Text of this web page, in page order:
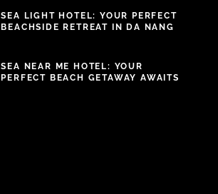
SEA LIGHT HOTEL: YOUR PERFECT
BEACHSIDE RETREAT IN DA NANG
SEA NEAR ME HOTEL: YOUR
PERFECT BEACH GETAWAY AWAITS